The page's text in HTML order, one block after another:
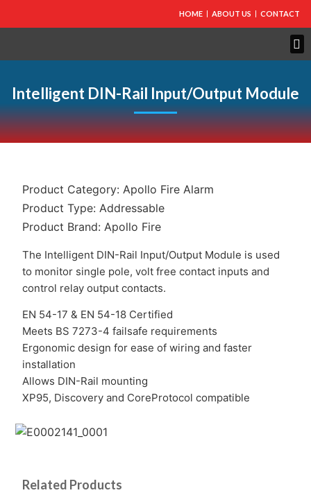
HOME ABOUT US CONTACT
Intelligent DIN-Rail Input/Output Module
Product Category:Apollo Fire Alarm
Product Type:Addressable
Product Brand:Apollo Fire
The Intelligent DIN-Rail Input/Output Module is used
to monitor single pole, volt free contact inputs and
control relay output contacts.
EN 54-17 & EN 54-18 Certified
Meets BS 7273-4 failsafe requirements
Ergonomic design for ease of wiring and faster
installation
Allows DIN-Rail mounting
XP95, Discovery and CoreProtocol compatible
Related Products